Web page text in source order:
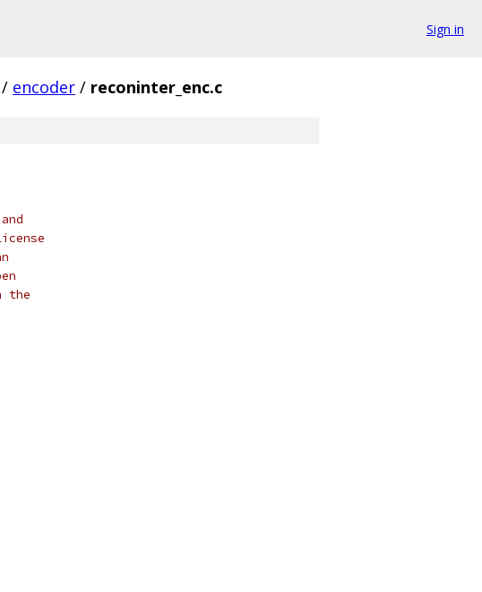
Sign in
/ encoder / reconinter_enc.c
the